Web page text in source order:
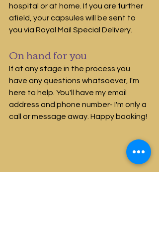
hospital or at home. If you are further
afield, your capsules will be sent to
you via Royal Mail Special Delivery.
On hand for you
If at any stage in the process you
have any questions whatsoever, I'm
here to help. You'll have my email
address and phone number- I'm only a
call or message away. Happy booking!